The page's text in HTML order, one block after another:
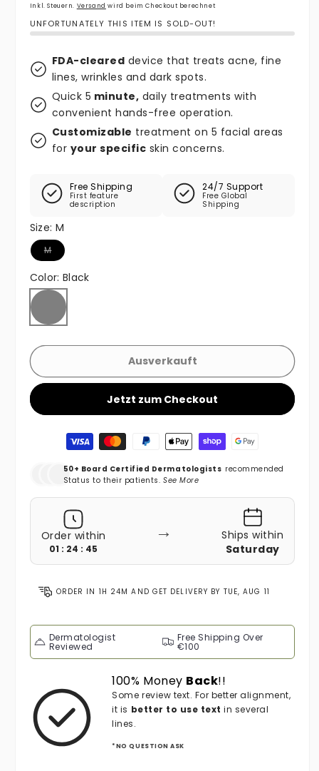
Inkl. Steuern. Versand wird beim Checkout berechnet
UNFORTUNATELY THIS ITEM IS SOLD-OUT!
FDA-cleared device that treats acne, fine
lines, wrinkles and dark spots.
Quick 5 minute, daily treatments with
convenient hands-free operation.
Customizable treatment on 5 facial areas
for your specific skin concerns.
Free Shipping
First feature
description
24/7 Support
Free Global
Shipping
Size: M
M
Variante ausverkauft oder nicht verfügbar
Color:Black
Black
Variante ausverkauft oder nicht verfügbar
Ausverkauft
Jetzt zum Checkout
Zahlungsmethoden
50+ Board Certified Dermatologists recommended
Status to their patients.See More
Order within
01 : 24 : 43
→
Ships within
Saturday
ORDER IN 1H 24M AND GET DELIVERY BY TUE, AUG 11
Dermatologist
Reviewed
Free Shipping Over
€100
100% Money Back!!
Some review text. For better alignment,
it is better to use text in several
lines.
*NO QUESTION ASK